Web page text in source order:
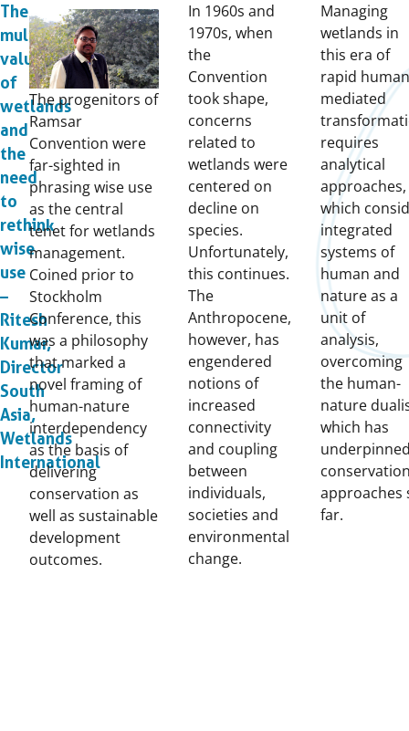
The
multiple
values
of
wetlands
and
the
need
to
rethink
wise
use
–
Ritesh
Kumar,
Director
South
Asia,
Wetlands
International
The progenitors of
Ramsar
Convention were
far-sighted in
phrasing wise use
as the central
tenet for wetlands
management.
Coined prior to
Stockholm
Conference, this
was a philosophy
that marked a
novel framing of
human-nature
interdependency
as the basis of
delivering
conservation as
well as sustainable
development
outcomes.
In 1960s and
1970s, when
the
Convention
took shape,
concerns
related to
wetlands were
centered on
decline on
species.
Unfortunately,
this continues.
The
Anthropocene,
however, has
engendered
notions of
increased
connectivity
and coupling
between
individuals,
societies and
environmental
change.
Managing
wetlands in
this era of
rapid
mediated
requires
analytical
approaches,
which
integrated
systems of
human and
nature as a
unit of
analysis,
overcoming
the human-
nature
which has
approaches
far.